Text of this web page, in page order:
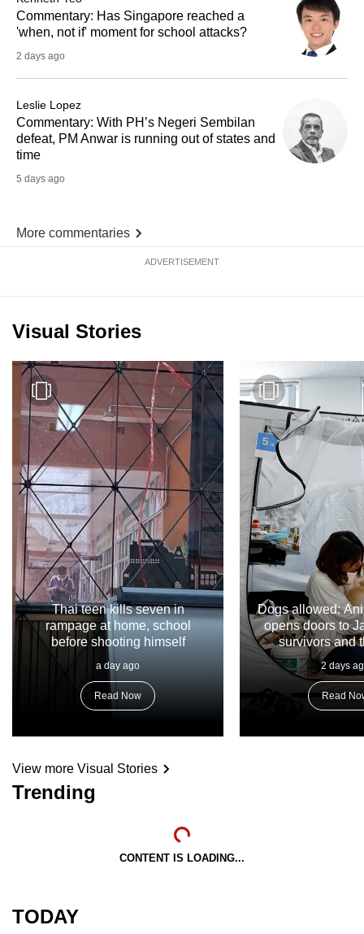
Commentary: Has Singapore reached a
'when, not if' moment for school attacks?
2 days ago
Leslie Lopez
Commentary: With PH’s Negeri Sembilan
defeat, PM Anwar is running out of states and
time
5 days ago
More commentaries
ADVERTISEMENT
Visual Stories
Thai teen kills seven in
rampage at home, school
before shooting himself
a day ago
Read Now
Dogs allowed:
opens doors to
survivors and
2 days
Read
View more Visual Stories
Trending
CONTENT IS LOADING...
TODAY